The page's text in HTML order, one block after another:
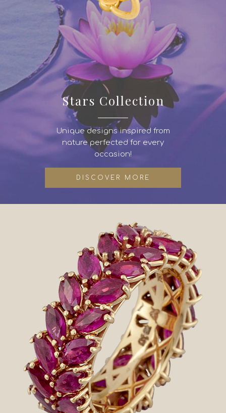
Stars Collection
Unique designs inspired from
nature perfected for every
occasion!
DISCOVER MORE